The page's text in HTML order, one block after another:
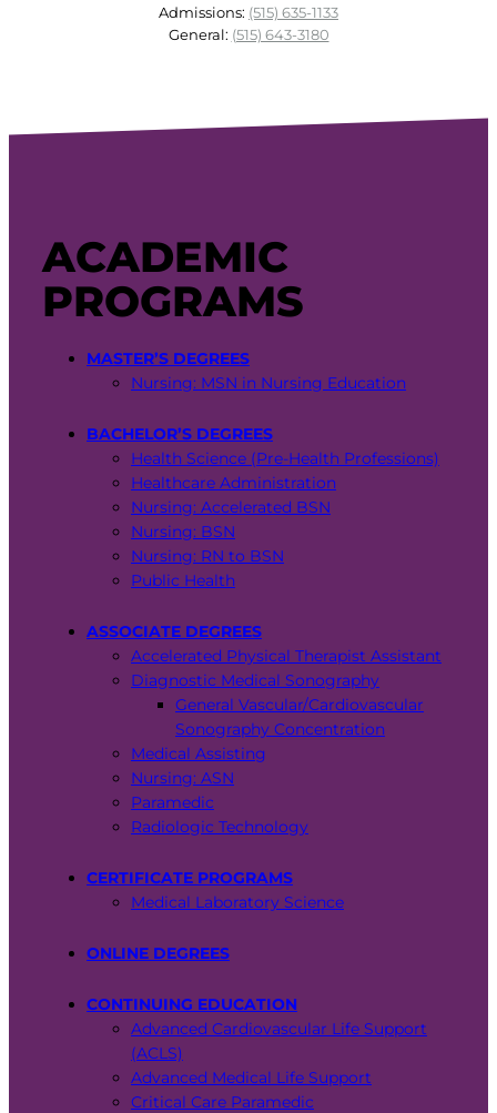
Admissions: (515) 635-1133
General: (515) 643-3180
ACADEMIC
PROGRAMS
MASTER’S DEGREES
Nursing: MSN in Nursing Education
BACHELOR’S DEGREES
Health Science (Pre-Health Professions)
Healthcare Administration
Nursing: Accelerated BSN
Nursing: BSN
Nursing: RN to BSN
Public Health
ASSOCIATE DEGREES
Accelerated Physical Therapist Assistant
Diagnostic Medical Sonography
General Vascular/Cardiovascular
Sonography Concentration
Medical Assisting
Nursing: ASN
Paramedic
Radiologic Technology
CERTIFICATE PROGRAMS
Medical Laboratory Science
ONLINE DEGREES
CONTINUING EDUCATION
Advanced Cardiovascular Life Support
(ACLS)
Advanced Medical Life Support
Critical Care Paramedic